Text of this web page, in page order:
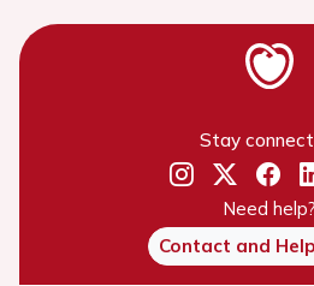
Stay
Need help?
Contact and